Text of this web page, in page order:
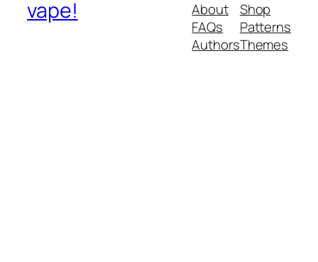
vape!
About
FAQs
Authors
Shop
Patterns
Themes